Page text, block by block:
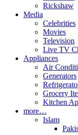
Rickshaw
Media
Celebrities
Movies
Television
Live TV
Appliances
Air
Generators
Grocery
Kitchen
more…
Islam